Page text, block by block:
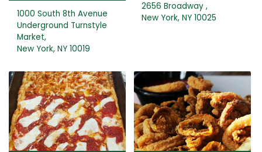
1000 South 8th Avenue
Underground Turnstyle
Market,
New York, NY 10019
2656 Broadway ,
New York, NY 10025